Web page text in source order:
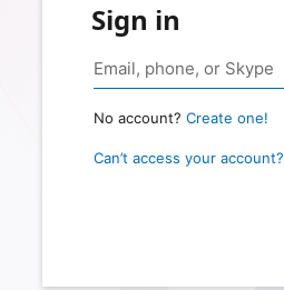
Sign in
No account? Create one!
Can’t access your account?